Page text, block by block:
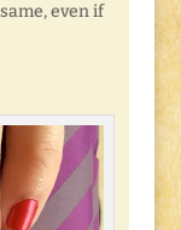
even if